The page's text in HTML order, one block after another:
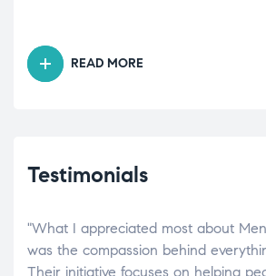
READ MORE
Testimonials
"What I appreciated most about
was the compassion behind
Their initiative focuses on helping